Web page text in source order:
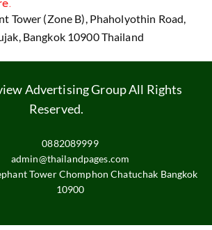
Tower (Zone B), Phaholyothin Road,
Bangkok 10900 Thailand
Advertising Group All Rights
Reserved.
0882089999
admin@thailandpages.com
Tower Chomphon Chatuchak Bangkok
10900